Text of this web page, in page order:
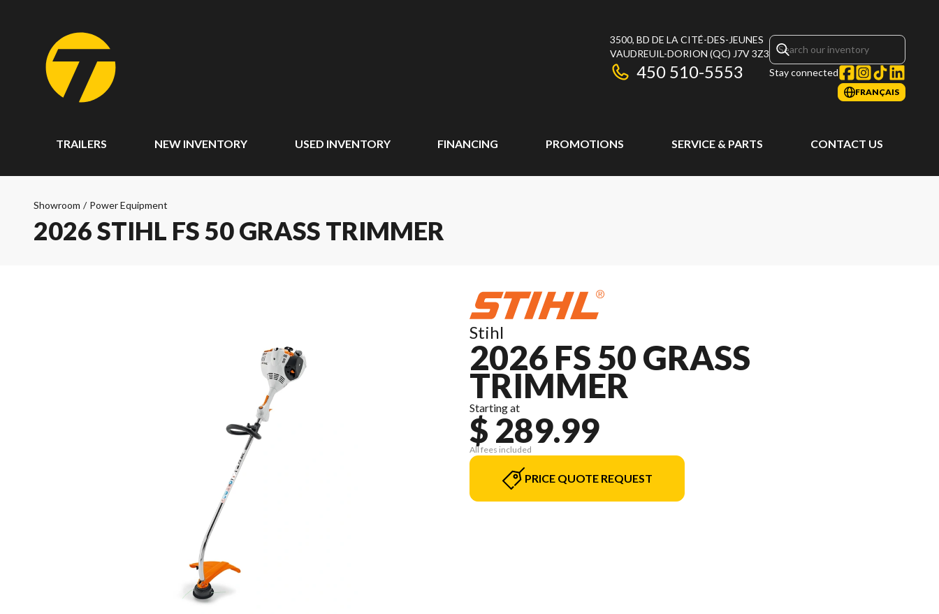
3500, BD DE LA CITÉ-DES-JEUNES
VAUDREUIL-DORION (QC) J7V 3Z3
450 510-5553 Stay connected
FRANÇAIS
TRAILERS NEW INVENTORY USED INVENTORY FINANCING PROMOTIONS SERVICE & PARTS CONTACT US
Showroom / Power Equipment
2026 STIHL FS 50 GRASS TRIMMER
Stihl
2026 FS 50 GRASS
TRIMMER
Starting at
$ 289.99
All fees included
PRICE QUOTE REQUEST